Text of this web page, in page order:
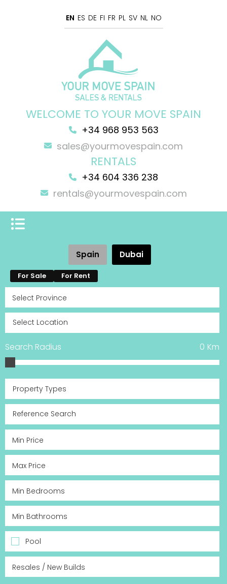
EN ES DE FI FR PL SV NL NO
WELCOME TO YOUR MOVE SPAIN
+34 968 953 563
sales@yourmovespain.com
RENTALS
+34 604 336 238
rentals@yourmovespain.com
Spain Dubai
For Sale For Rent
Search Radius Km
0
Property Types
Pool